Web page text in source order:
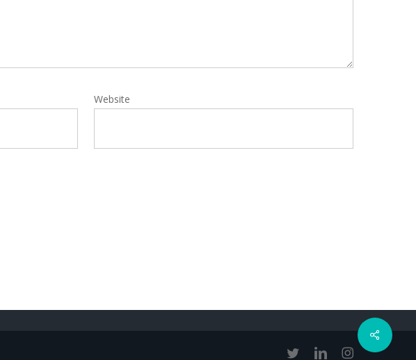
Website
Share
twitter linkedininstagram